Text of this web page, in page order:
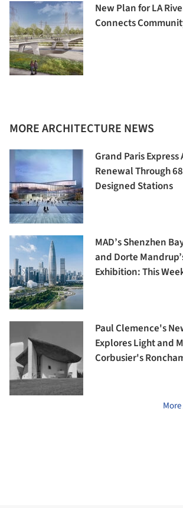
New Plan for LA
Connects
MORE ARCHITECTURE NEWS
Grand Paris
Renewal Through
Designed Stations
MAD’s Shenzhen
and Dorte
Exhibition: This
Paul Clemence's
Explores Light and
Corbusier's